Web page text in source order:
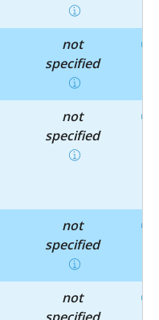
not
specified
not
specified
not
specified
not